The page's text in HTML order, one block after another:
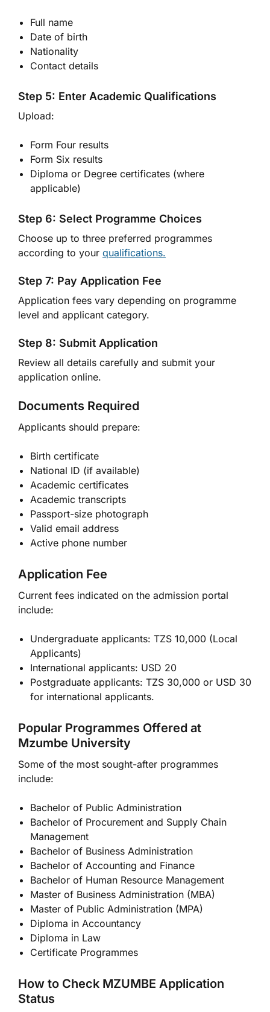
Full name
Date of birth
Nationality
Contact details
Step 5: Enter Academic Qualifications
Upload:
Form Four results
Form Six results
Diploma or Degree certificates (where
applicable)
Step 6: Select Programme Choices
Choose up to three preferred programmes
according to your qualifications.
Step 7: Pay Application Fee
Application fees vary depending on programme
level and applicant category.
Step 8: Submit Application
Review all details carefully and submit your
application online.
Documents Required
Applicants should prepare:
Birth certificate
National ID (if available)
Academic certificates
Academic transcripts
Passport-size photograph
Valid email address
Active phone number
Application Fee
Current fees indicated on the admission portal
include:
Undergraduate applicants: TZS 10,000 (Local
Applicants)
International applicants: USD 20
Postgraduate applicants: TZS 30,000 or USD 30
for international applicants.
Popular Programmes Offered at
Mzumbe University
Some of the most sought-after programmes
include:
Bachelor of Public Administration
Bachelor of Procurement and Supply Chain
Management
Bachelor of Business Administration
Bachelor of Accounting and Finance
Bachelor of Human Resource Management
Master of Business Administration (MBA)
Master of Public Administration (MPA)
Diploma in Accountancy
Diploma in Law
Certificate Programmes
How to Check MZUMBE Application
Status